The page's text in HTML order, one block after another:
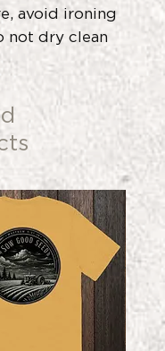
avoid ironing
not dry clean